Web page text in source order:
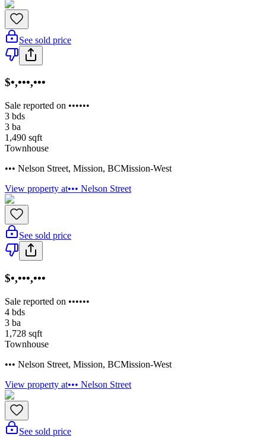
See sold price
$•,•••,•••
Sale reported on ••••••
3 bds
3 ba
1,490 sqft
Townhouse
••• Nelson Street, Mission, BCMission-West
View property at••• Nelson Street
See sold price
$•,•••,•••
Sale reported on ••••••
4 bds
3 ba
1,728 sqft
Townhouse
••• Nelson Street, Mission, BCMission-West
View property at••• Nelson Street
See sold price